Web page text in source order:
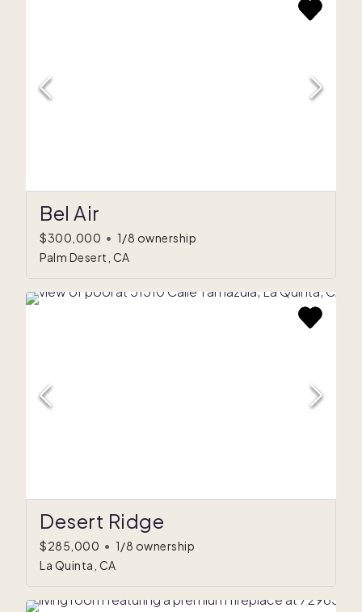
Bel Air
$300,000 • 1/8 ownership
Palm Desert, CA
Desert Ridge
$285,000 • 1/8 ownership
La Quinta, CA